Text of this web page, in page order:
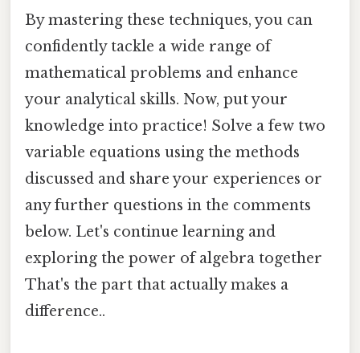
By mastering these techniques, you can
confidently tackle a wide range of
mathematical problems and enhance
your analytical skills. Now, put your
knowledge into practice! Solve a few two
variable equations using the methods
discussed and share your experiences or
any further questions in the comments
below. Let's continue learning and
exploring the power of algebra together
That's the part that actually makes a
difference..